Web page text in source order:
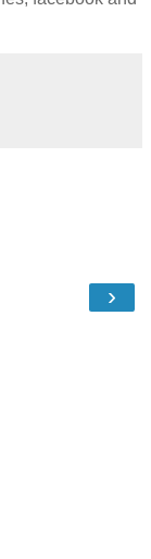
›